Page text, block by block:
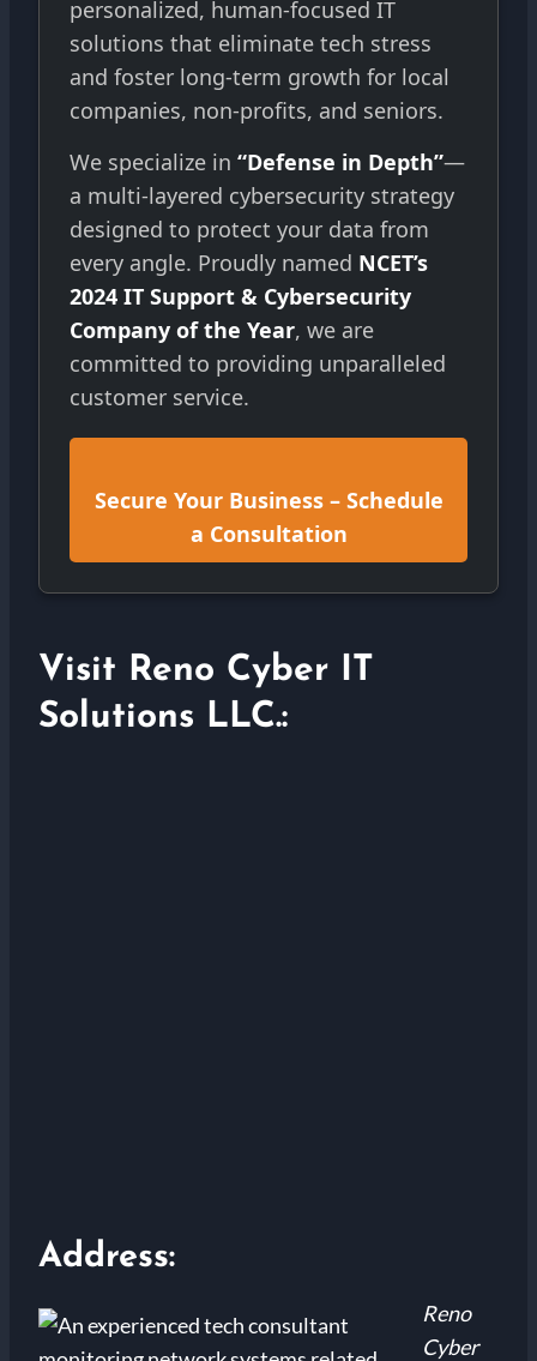
personalized, human-focused IT
solutions that eliminate tech stress
and foster long-term growth for local
companies, non-profits, and seniors.
We specialize in “Defense in Depth”—
a multi-layered cybersecurity strategy
designed to protect your data from
every angle. Proudly named NCET’s
2024 IT Support & Cybersecurity
Company of the Year, we are
committed to providing unparalleled
customer service.
Secure Your Business – Schedule
a Consultation
Visit Reno Cyber IT
Solutions LLC.:
Address:
Reno
Cyber